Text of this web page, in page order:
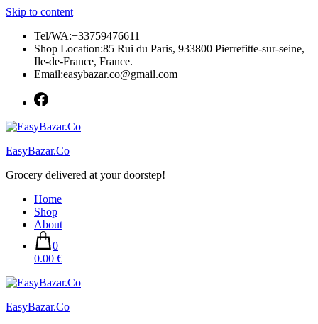
Skip to content
Tel/WA:+33759476611
Shop Location:85 Rui du Paris, 933800 Pierrefitte-sur-seine,
Ile-de-France, France.
Email:easybazar.co@gmail.com
EasyBazar.Co
Grocery delivered at your doorstep!
Home
Shop
About
0
0.00 €
EasyBazar.Co